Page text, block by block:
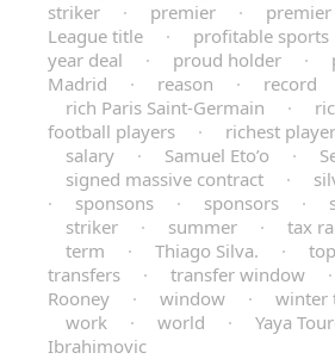
striker
· premier ·
League title
· profitable sports
year deal
· proud holder ·
Madrid
· reason · record
rich Paris Saint-Germain
·
football players
· richest
salary
· Samuel Eto’o ·
signed massive contract
·
·
sponsons · sponsors ·
striker
· summer · tax
term
· Thiago Silva. ·
transfers
· transfer window ·
Rooney
· window · winter
work
· world · Yaya
Ibrahimovic